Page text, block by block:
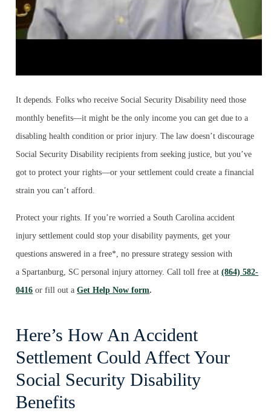
It depends. Folks who receive Social Security Disability need those
monthly benefits—it might be the only income you can get due to a
disabling health condition or prior injury. The law doesn’t discourage
Social Security Disability recipients from seeking justice, but you’ve
got to protect your rights—or your settlement could create a financial
strain you can’t afford.
Protect your rights. If you’re worried a South Carolina accident
injury settlement could stop your disability payments, get your
questions answered in a free*, no pressure strategy session with
a Spartanburg, SC personal injury attorney. Call toll free at(864) 582-
0416 or fill out aGet Help Now form.
Here’s How An Accident
Settlement Could Affect Your
Social Security Disability
Benefits